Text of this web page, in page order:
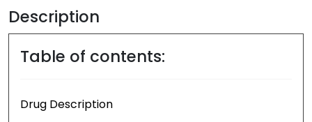
Description
Table of contents:
Drug Description